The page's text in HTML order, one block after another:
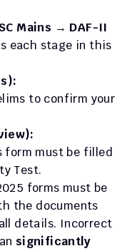
Mains → DAF-II
each stage in this
to confirm your
form must be filled
Test.
the documents
details. Incorrect
significantly